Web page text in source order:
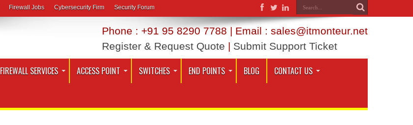
Firewall Jobs Cybersecurity Firm Security Forum
Phone : +91 95 8290 7788 | Email : sales@itmonteur.net
Register & Request Quote | Submit Support Ticket
FIREWALL SERVICES ACCESS POINT SWITCHES END POINTS BLOG CONTACT US